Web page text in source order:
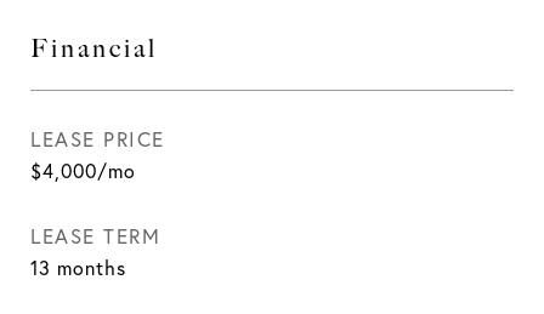
Financial
LEASE PRICE
$4,000/mo
LEASE TERM
13 months